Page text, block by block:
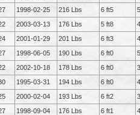
1998-02-25 216 Lbs 6 ft5
2003-03-13 176 Lbs 5 ft8
2001-01-29 201 Lbs 6 ft3
1998-06-05 190 Lbs 6 ft0
2002-10-18 178 Lbs 6 ft0
1995-03-31 194 Lbs 6 ft0
2000-02-04 193 Lbs 6 ft2
1998-09-04 176 Lbs 6 ft1